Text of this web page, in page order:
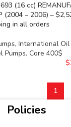
(16 cc)
(2004 – 2006) –
in all orders
, International Oil
Pumps, Core 400$
$
1
Policies